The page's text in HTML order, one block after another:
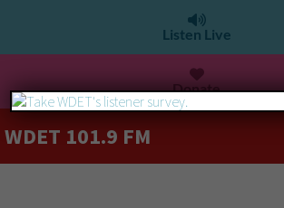
Listen Live
Donate
WDET 101.9 FM